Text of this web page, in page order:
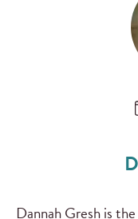
Dannah Gresh is